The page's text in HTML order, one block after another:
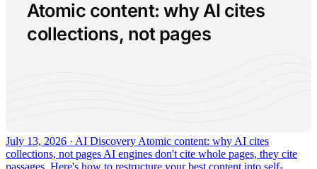
Atomic content: why AI cites
collections, not pages
July 13, 2026 · AI Discovery Atomic content: why AI cites
collections, not pages AI engines don't cite whole pages, they cite
passages. Here's how to restructure your best content into self-